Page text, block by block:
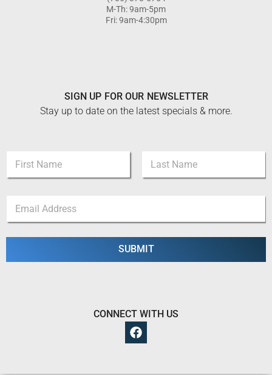
M-Th: 9am-5pm
Fri: 9am-4:30pm
SIGN UP FOR OUR NEWSLETTER
Stay up to date on the latest specials & more.
m
First Last
e
N
m
a
i
SUBMIT
CONNECT WITH US